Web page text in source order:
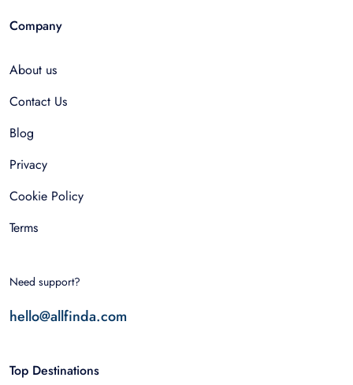
Company
About us
Contact Us
Blog
Privacy
Cookie Policy
Terms
Need support?
hello@allfinda.com
Top Destinations